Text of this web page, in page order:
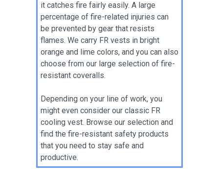
it catches fire fairly easily. A large
percentage of fire-related injuries can
be prevented by gear that resists
flames. We carry FR vests in bright
orange and lime colors, and you can also
choose from our large selection of fire-
resistant coveralls.
Depending on your line of work, you
might even consider our classic FR
cooling vest. Browse our selection and
find the fire-resistant safety products
that you need to stay safe and
productive.